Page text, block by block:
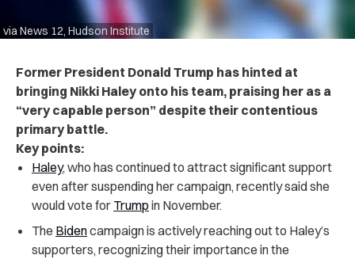
via News 12, Hudson Institute
Former President Donald Trump has hinted at
bringing Nikki Haley onto his team, praising her as a
“very capable person” despite their contentious
primary battle.
Key points:
Haley, who has continued to attract significant support
even after suspending her campaign, recently said she
would vote for Trump in November.
The Bidencampaign is actively reaching out to Haley’s
supporters, recognizing their importance in the